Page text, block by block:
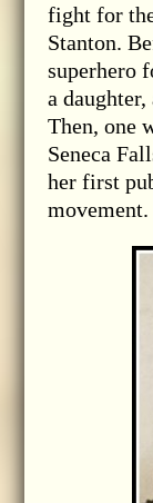
fight for
Stanton.
superhero
a
Then, one
Seneca
her first
movement.